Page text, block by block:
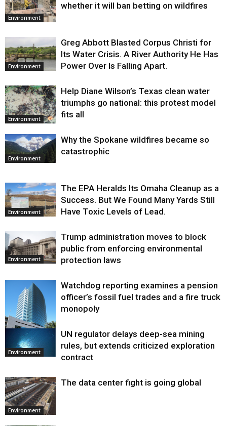
Environment
whether it will ban betting on wildfires
Environment
Greg Abbott Blasted Corpus Christi for
Its Water Crisis. A River Authority He Has
Power Over Is Falling Apart.
Environment
Help Diane Wilson’s Texas clean water
triumphs go national: this protest model
fits all
Environment
Why the Spokane wildfires became so
catastrophic
Environment
The EPA Heralds Its Omaha Cleanup as a
Success. But We Found Many Yards Still
Have Toxic Levels of Lead.
Environment
Trump administration moves to block
public from enforcing environmental
protection laws
Environment
Watchdog reporting examines a pension
officer’s fossil fuel trades and a fire truck
monopoly
Environment
UN regulator delays deep-sea mining
rules, but extends criticized exploration
contract
Environment
The data center fight is going global